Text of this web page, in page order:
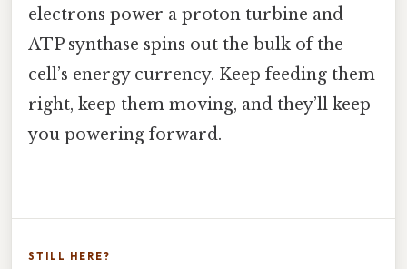
electrons power a proton turbine and
ATP synthase spins out the bulk of the
cell’s energy currency. Keep feeding them
right, keep them moving, and they’ll keep
you powering forward.
STILL HERE?